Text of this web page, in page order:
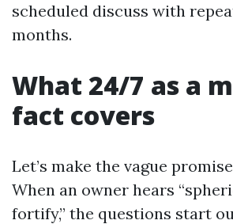
scheduled discuss with
months.
What 24/7 as a
fact covers
Let’s make the vague
When an owner hears
fortify,” the questions start